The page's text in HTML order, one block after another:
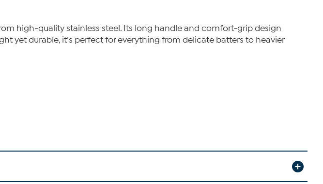
high-quality stainless steel. Its long handle and comfort-grip design
yet durable, it’s perfect for everything from delicate batters to heavier